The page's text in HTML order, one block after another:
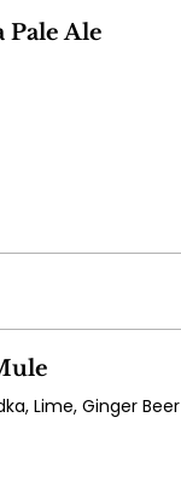
Pale Ale
Lime, Ginger Beer